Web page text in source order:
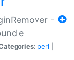
-
perl